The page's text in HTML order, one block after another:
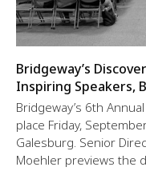
Bridgeway’s
Inspiring Speakers,
Bridgeway’s 6th
place Friday,
Galesburg. Senior
Moehler previews the